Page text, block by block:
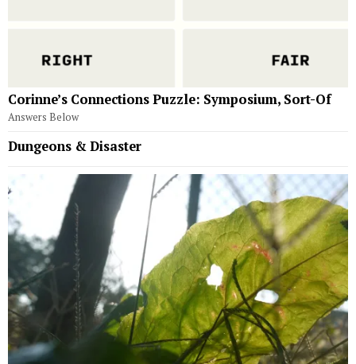
Corinne’s Connections Puzzle: Symposium, Sort-Of
Answers Below
Dungeons & Disaster